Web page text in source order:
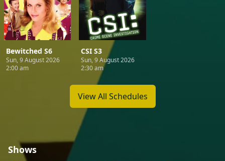
Bewitched S6
Sun, 9 August 2026
2:00 am
CSI S3
Sun, 9 August 2026
2:30 am
View All Schedules
Shows